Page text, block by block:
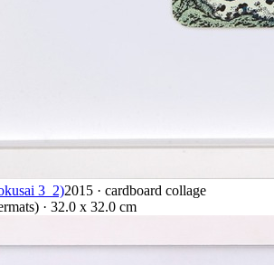
3_2)2015 · cardboard collage
· 32.0 x 32.0 cm